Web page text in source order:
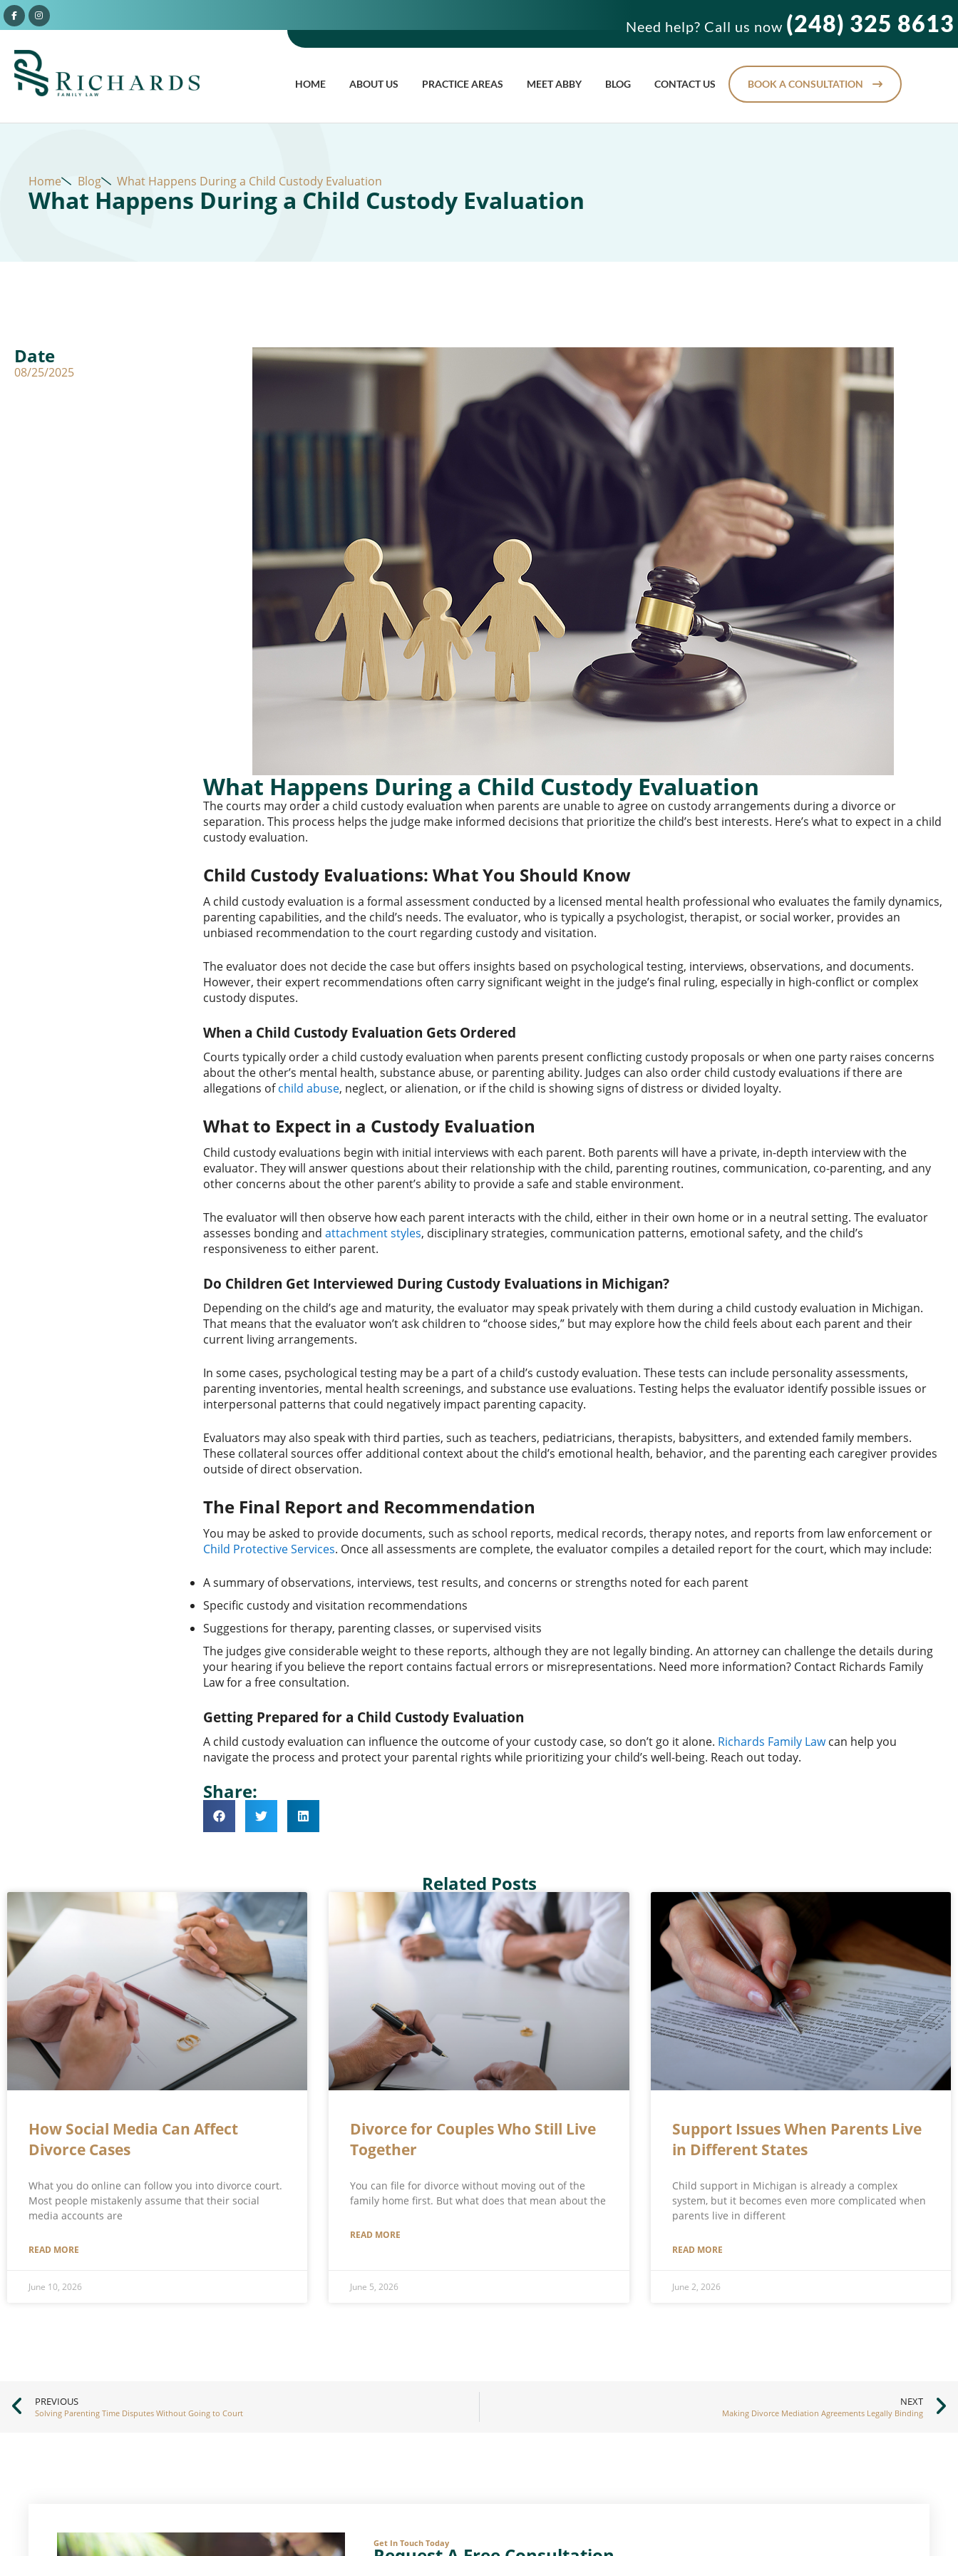
Need help? Call us now (248) 325 8613
HOME ABOUT US PRACTICE AREAS MEET ABBY BLOG CONTACT US BOOK A CONSULTATION
Home Blog What Happens During a Child Custody Evaluation
What Happens During a Child Custody Evaluation
Date
08/25/2025
What Happens During a Child Custody Evaluation
The courts may order a child custody evaluation when parents are unable to agree on custody arrangements during a divorce or
separation. This process helps the judge make informed decisions that prioritize the child’s best interests. Here’s what to expect in a child
custody evaluation.
Child Custody Evaluations: What You Should Know
A child custody evaluation is a formal assessment conducted by a licensed mental health professional who evaluates the family dynamics,
parenting capabilities, and the child’s needs. The evaluator, who is typically a psychologist, therapist, or social worker, provides an
unbiased recommendation to the court regarding custody and visitation.
The evaluator does not decide the case but offers insights based on psychological testing, interviews, observations, and documents.
However, their expert recommendations often carry significant weight in the judge’s final ruling, especially in high-conflict or complex
custody disputes.
When a Child Custody Evaluation Gets Ordered
Courts typically order a child custody evaluation when parents present conflicting custody proposals or when one party raises concerns
about the other’s mental health, substance abuse, or parenting ability. Judges can also order child custody evaluations if there are
allegations ofchild abuse, neglect, or alienation, or if the child is showing signs of distress or divided loyalty.
What to Expect in a Custody Evaluation
Child custody evaluations begin with initial interviews with each parent. Both parents will have a private, in-depth interview with the
evaluator. They will answer questions about their relationship with the child, parenting routines, communication, co-parenting, and any
other concerns about the other parent’s ability to provide a safe and stable environment.
The evaluator will then observe how each parent interacts with the child, either in their own home or in a neutral setting. The evaluator
assesses bonding and attachment styles, disciplinary strategies, communication patterns, emotional safety, and the child’s
responsiveness to either parent.
Do Children Get Interviewed During Custody Evaluations in Michigan?
Depending on the child’s age and maturity, the evaluator may speak privately with them during a child custody evaluation in Michigan.
That means that the evaluator won’t ask children to “choose sides,” but may explore how the child feels about each parent and their
current living arrangements.
In some cases, psychological testing may be a part of a child’s custody evaluation. These tests can include personality assessments,
parenting inventories, mental health screenings, and substance use evaluations. Testing helps the evaluator identify possible issues or
interpersonal patterns that could negatively impact parenting capacity.
Evaluators may also speak with third parties, such as teachers, pediatricians, therapists, babysitters, and extended family members.
These collateral sources offer additional context about the child’s emotional health, behavior, and the parenting each caregiver provides
outside of direct observation.
The Final Report and Recommendation
You may be asked to provide documents, such as school reports, medical records, therapy notes, and reports from law enforcement or
Child Protective Services. Once all assessments are complete, the evaluator compiles a detailed report for the court, which may include:
A summary of observations, interviews, test results, and concerns or strengths noted for each parent
Specific custody and visitation recommendations
Suggestions for therapy, parenting classes, or supervised visits
The judges give considerable weight to these reports, although they are not legally binding. An attorney can challenge the details during
your hearing if you believe the report contains factual errors or misrepresentations. Need more information? Contact Richards Family
Law for a free consultation.
Getting Prepared for a Child Custody Evaluation
A child custody evaluation can influence the outcome of your custody case, so don’t go it alone. Richards Family Lawcan help you
navigate the process and protect your parental rights while prioritizing your child’s well-being. Reach out today.
Share:
Related Posts
How Social Media Can Affect
Divorce Cases
What you do online can follow you into divorce court.
Most people mistakenly assume that their social
media accounts are
READ MORE
June 10, 2026
Divorce for Couples Who Still Live
Together
You can file for divorce without moving out of the
family home first. But what does that mean about the
READ MORE
June 5, 2026
Support Issues When Parents Live
in Different States
Child support in Michigan is already a complex
system, but it becomes even more complicated when
parents live in different
READ MORE
June 2, 2026
PREVIOUS
Solving Parenting Time Disputes Without Going to Court
NEXT
Making Divorce Mediation Agreements Legally Binding
Get In Touch Today